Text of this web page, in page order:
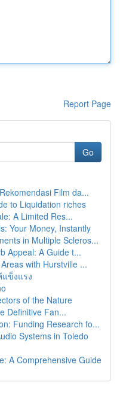
Report Page
Go
Film da...
to Liquidation riches
A Limited Res...
Your Money, Instantly
in Multiple Scleros...
Appeal: A Guide t...
with Hurstville ...
ข็งแรง
of the Nature
Definitive Fan...
Funding Research fo...
Systems in Toledo
A Comprehensive Guide